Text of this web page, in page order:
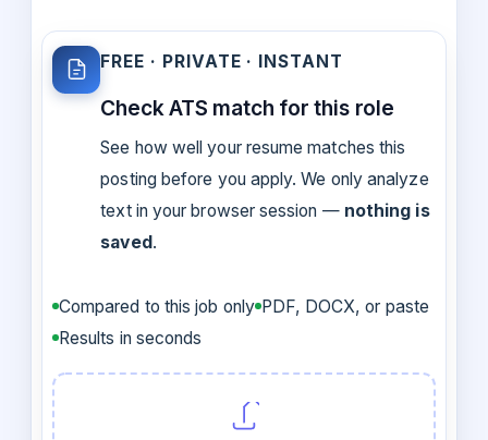
FREE · PRIVATE · INSTANT
Check ATS match for this role
See how well your resume matches this
posting before you apply. We only analyze
text in your browser session — nothing is
saved.
Compared to this job only PDF, DOCX, or paste
Results in seconds